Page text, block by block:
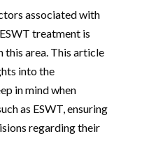
associated with
treatment is
this area. This article
into the
in mind when
as ESWT, ensuring
regarding their